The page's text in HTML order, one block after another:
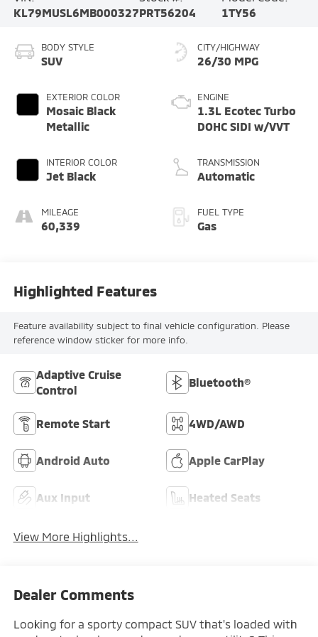
KL79MUSL6MB000327PRT56204
1TY56
BODY STYLE
SUV
EXTERIOR COLOR
Mosaic Black
Metallic
INTERIOR COLOR
Jet Black
MILEAGE
60,339
CITY/HIGHWAY
26/30 MPG
ENGINE
1.3L Ecotec Turbo
DOHC SIDI w/VVT
TRANSMISSION
Automatic
FUEL TYPE
Gas
Highlighted Features
Feature availability subject to final vehicle configuration. Please
reference window sticker for more info.
Adaptive Cruise
Control
Bluetooth®
Remote Start 4WD/AWD
Android Auto Apple CarPlay
Aux Input Heated Seats
View More Highlights...
Dealer Comments
Looking for a sporty compact SUV that's loaded with